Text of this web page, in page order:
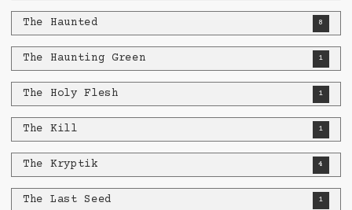
The Haunted 8
The Haunting Green 1
The Holy Flesh 1
The Kill 1
The Kryptik 4
The Last Seed 1